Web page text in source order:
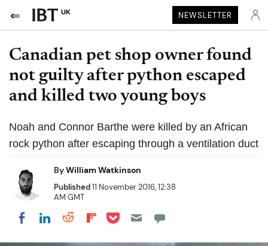
UK NEWSLETTER
Canadian pet shop owner found
not guilty after python escaped
and killed two young boys
Noah and Connor Barthe were killed by an African
rock python after escaping through a ventilation duct
ByWilliam Watkinson
Published11 November 2016, 12:38
AM GMT
Share on Facebook
Share on LinkedIn
Share on Reddit
Share on Flipboard
Share on Pocket